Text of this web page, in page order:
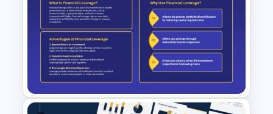
Investment Business Plan
Presentation Templates